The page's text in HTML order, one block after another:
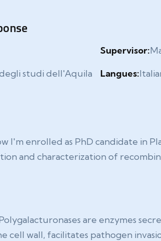
Supervisor:
studi dell'Aquila Langues:
enrolled as PhD candidate in
and characterization of
are enzymes
wall, facilitates pathogen